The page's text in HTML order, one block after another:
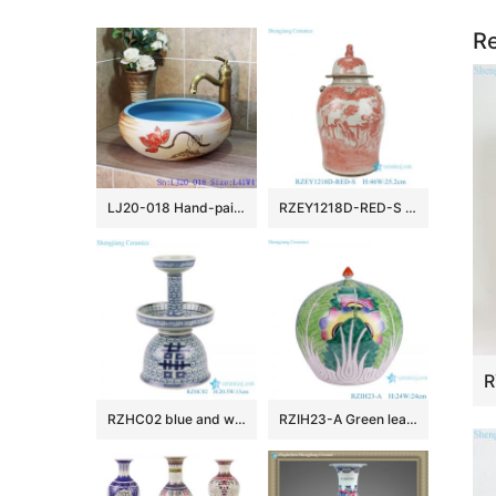
LJ20-018 Hand-painted lotus skyblue round table basin RZEY1218D-RED-S Jingdezhen Antique Underglazed Red White Kylin and Figures Desgin Porcelain Temple Jar for Home Decor
RZHC02 blue and white twisted branches happiness candle holder RZIH23-A Green leaf Butterfly Colorful cabbage bok choy Pattern watermelon shape Ceramic Jars